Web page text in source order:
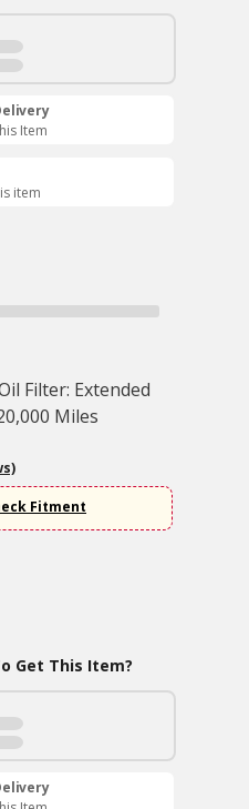
Item
item
Filter: Extended
Miles
Fitment
Get This Item?